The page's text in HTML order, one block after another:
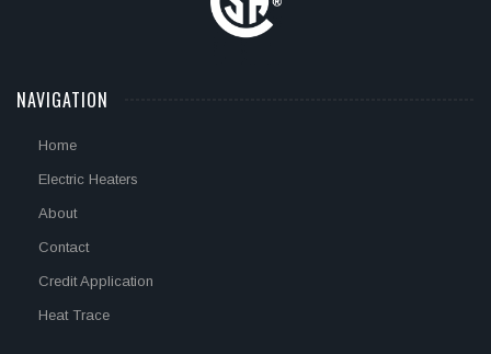
NAVIGATION
Home
Electric Heaters
About
Contact
Credit Application
Heat Trace